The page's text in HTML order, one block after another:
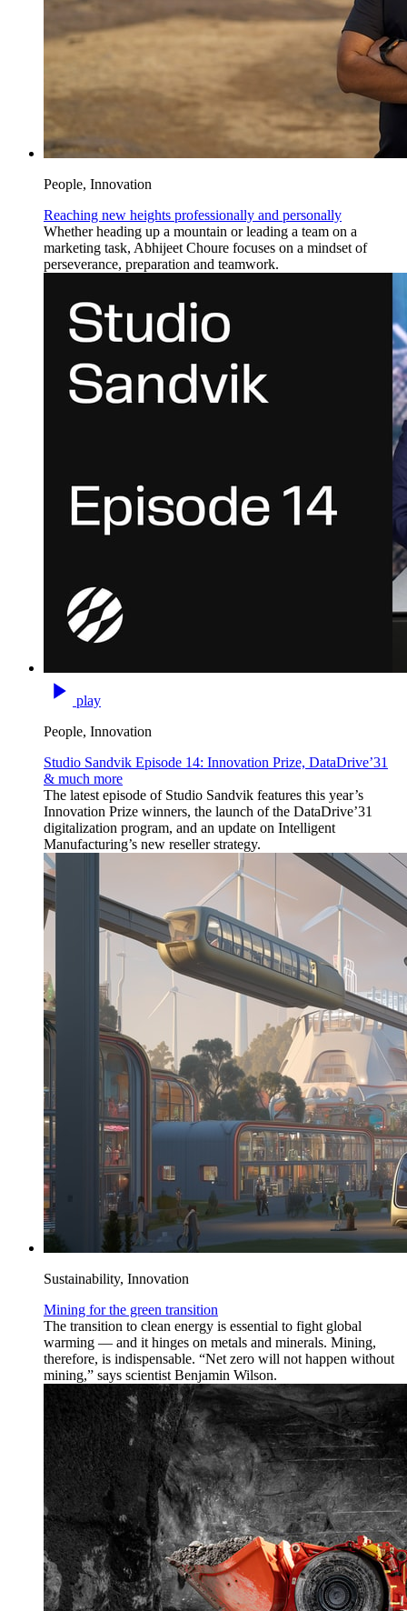
People, Innovation
Reaching new heights professionally and personally
Whether heading up a mountain or leading a team on a
marketing task, Abhijeet Choure focuses on a mindset of
perseverance, preparation and teamwork.
play
People, Innovation
Studio Sandvik Episode 14: Innovation Prize, DataDrive’31
& much more
The latest episode of Studio Sandvik features this year’s
Innovation Prize winners, the launch of the DataDrive’31
digitalization program, and an update on Intelligent
Manufacturing’s new reseller strategy.
Sustainability, Innovation
Mining for the green transition
The transition to clean energy is essential to fight global
warming — and it hinges on metals and minerals. Mining,
therefore, is indispensable. “Net zero will not happen without
mining,” says scientist Benjamin Wilson.